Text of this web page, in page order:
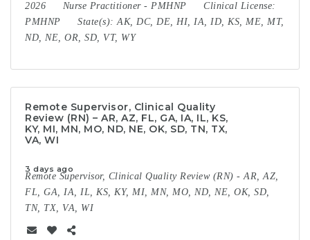
2026
Nurse Practitioner- PMHNP
Clinical License:
PMHNP
State(s):AK, DC, DE, HI, IA, ID, KS, ME, MT,
ND, NE, OR, SD, VT, WY
Remote Supervisor, Clinical Quality
Review (RN) – AR, AZ, FL, GA, IA, IL, KS,
KY, MI, MN, MO, ND, NE, OK, SD, TN, TX,
VA, WI
3 days ago
Remote Supervisor, Clinical Quality Review (RN) - AR, AZ,
FL, GA, IA, IL, KS, KY, MI, MN, MO, ND, NE, OK, SD,
TN, TX, VA, WI